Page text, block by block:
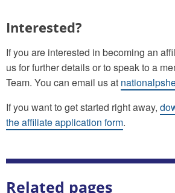
Interested?
If you are interested in becoming an
us for further details or to speak to a
Team. You can email us at
If you want to get started right away,
the affiliate application form.
Related pages